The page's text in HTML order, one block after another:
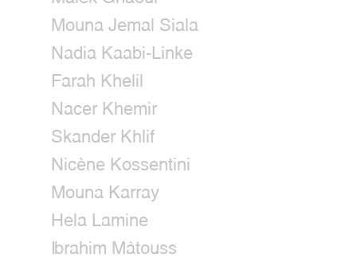
Mouna Jemal Siala
Nadia Kaabi-Linke
Farah Khelil
Nacer Khemir
Skander Khlif
Nicène Kossentini
Mouna Karray
Hela Lamine
Ibrahim Màtouss